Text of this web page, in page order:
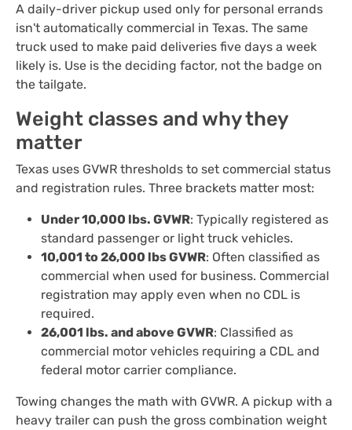
A daily-driver pickup used only for personal errands
isn't automatically commercial in Texas. The same
truck used to make paid deliveries five days a week
likely is. Use is the deciding factor, not the badge on
the tailgate.
Weight classes and why they
matter
Texas uses GVWR thresholds to set commercial status
and registration rules. Three brackets matter most:
Under 10,000 lbs. GVWR: Typically registered as
standard passenger or light truck vehicles.
10,001 to 26,000 lbs GVWR: Often classified as
commercial when used for business. Commercial
registration may apply even when no CDL is
required.
26,001 lbs. and above GVWR: Classified as
commercial motor vehicles requiring a CDL and
federal motor carrier compliance.
Towing changes the math with GVWR. A pickup with a
heavy trailer can push the gross combination weight